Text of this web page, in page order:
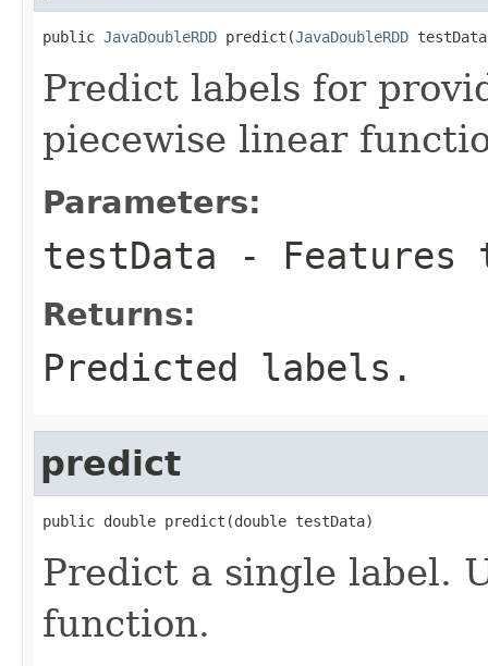
public JavaDoubleRDD predict(JavaDoubleRDD
Predict labels for
piecewise linear
Parameters:
testData - Features
Returns:
Predicted labels.
predict
public double predict(double testData)
Predict a single label.
function.